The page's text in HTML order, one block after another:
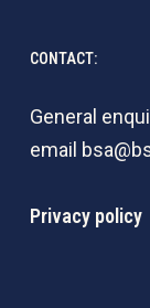
CONTACT:
General
email
Privacy policy